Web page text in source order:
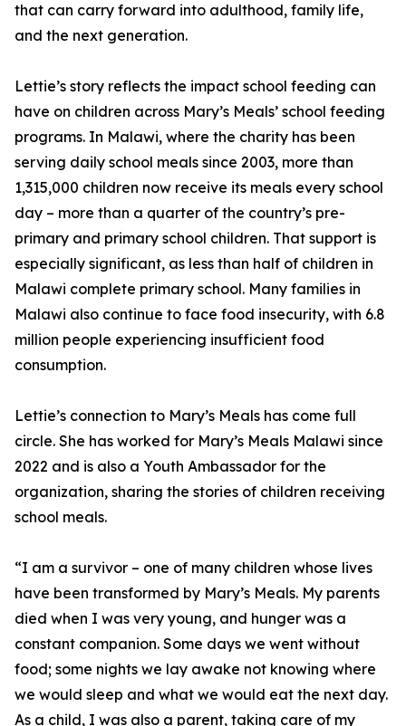
that can carry forward into adulthood, family life,
and the next generation.
Lettie’s story reflects the impact school feeding can
have on children across Mary’s Meals’ school feeding
programs. In Malawi, where the charity has been
serving daily school meals since 2003, more than
1,315,000 children now receive its meals every school
day – more than a quarter of the country’s pre-
primary and primary school children. That support is
especially significant, as less than half of children in
Malawi complete primary school. Many families in
Malawi also continue to face food insecurity, with 6.8
million people experiencing insufficient food
consumption.
Lettie’s connection to Mary’s Meals has come full
circle. She has worked for Mary’s Meals Malawi since
2022 and is also a Youth Ambassador for the
organization, sharing the stories of children receiving
school meals.
“I am a survivor – one of many children whose lives
have been transformed by Mary’s Meals. My parents
died when I was very young, and hunger was a
constant companion. Some days we went without
food; some nights we lay awake not knowing where
we would sleep and what we would eat the next day.
As a child, I was also a parent, taking care of my